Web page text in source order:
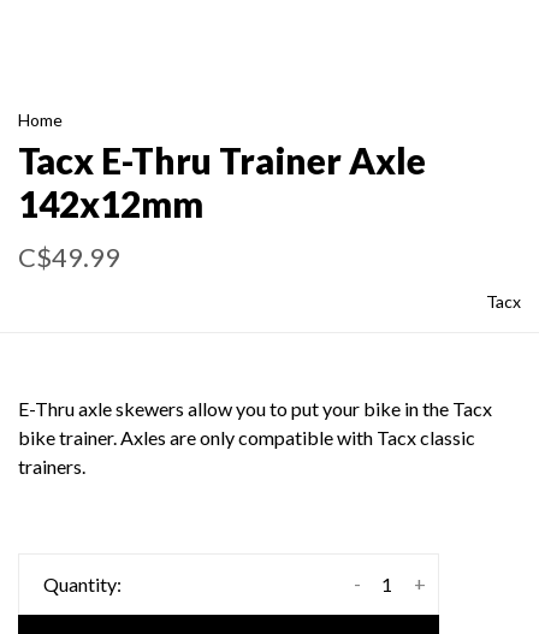
Home
Tacx E-Thru Trainer Axle
142x12mm
C$49.99
Tacx
E-Thru axle skewers allow you to put your bike in the Tacx
bike trainer. Axles are only compatible with Tacx classic
trainers.
Quantity: +
-